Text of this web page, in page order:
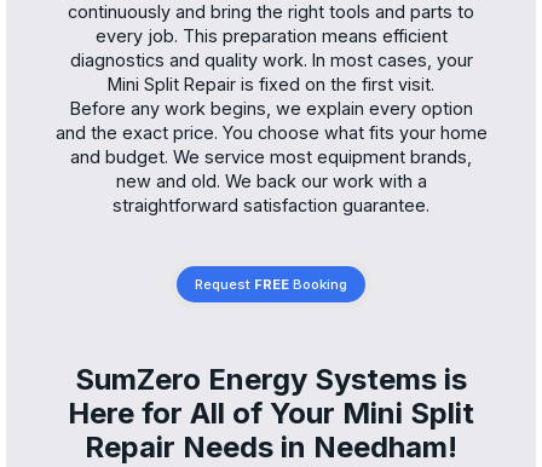
continuously and bring the right tools and parts to
every job. This preparation means efficient
diagnostics and quality work. In most cases, your
Mini Split Repair is fixed on the first visit.
Before any work begins, we explain every option
and the exact price. You choose what fits your home
and budget. We service most equipment brands,
new and old. We back our work with a
straightforward satisfaction guarantee.
Request FREE Booking
SumZero Energy Systems is
Here for All of Your Mini Split
Repair Needs in Needham!